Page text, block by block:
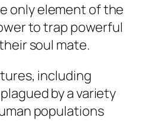
only element of the
to trap powerful
soul mate.
including
by a variety
populations